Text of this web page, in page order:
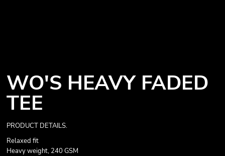
WO'S HEAVY FADED
TEE
PRODUCT DETAILS.
Relaxed fit
Heavy weight, 240 GSM